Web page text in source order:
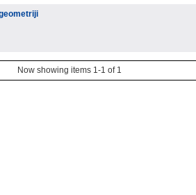
Now showing items 1-1 of 1